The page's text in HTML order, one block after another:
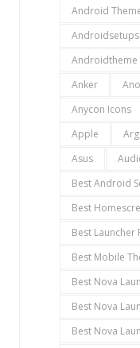
Android
Androidtheme
Anker
Anycon Icons
Apple
Asus
Best Android
Best
Best
Best Mobile
Best Nova
Best Nova
Best Nova